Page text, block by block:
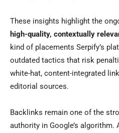
These insights highlight the
high-quality, contextually
kind of placements Serpify’s
outdated tactics that risk
white-hat, content-integrated
editorial sources.
Backlinks remain one of the
authority in Google’s algorithm.